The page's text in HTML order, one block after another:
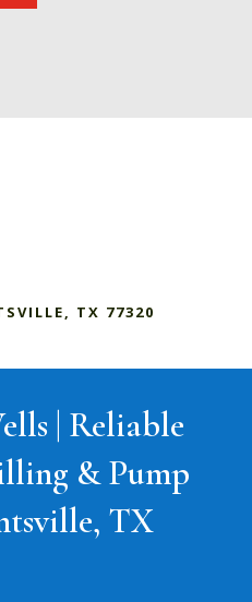
TX 77320
| Reliable
& Pump
TX